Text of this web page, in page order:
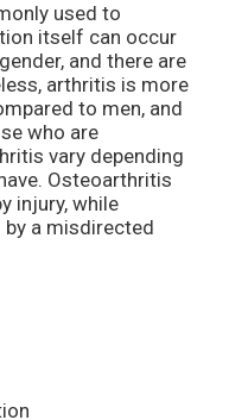
used to
itself can occur
and there are
arthritis is more
to men, and
who are
vary depending
Osteoarthritis
injury, while
a misdirected